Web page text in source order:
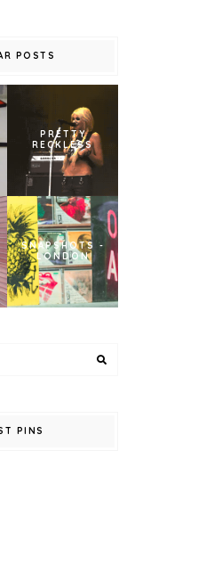
POSTS
PRETTY
RECKLESS
SNAPSHOTS -
LONDON
PINS